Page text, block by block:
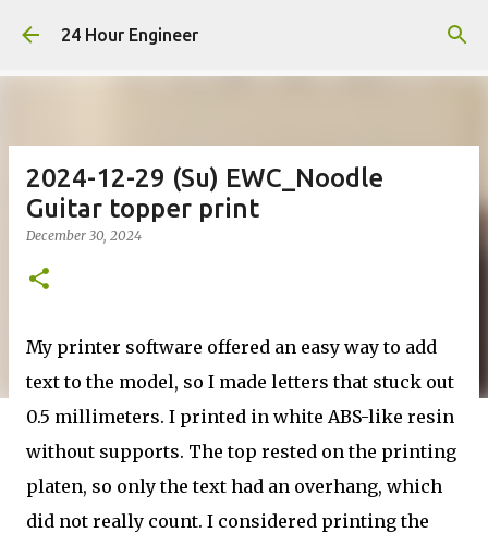
Skip to main content
24 Hour Engineer
2024-12-29 (Su) EWC_Noodle
Guitar topper print
December 30, 2024
My printer software offered an easy way to add
text to the model, so I made letters that stuck out
0.5 millimeters. I printed in white ABS-like resin
without supports. The top rested on the printing
platen, so only the text had an overhang, which
did not really count. I considered printing the